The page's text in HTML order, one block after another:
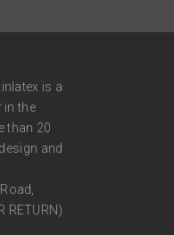
is a
in the
than 20
and
RETURN)